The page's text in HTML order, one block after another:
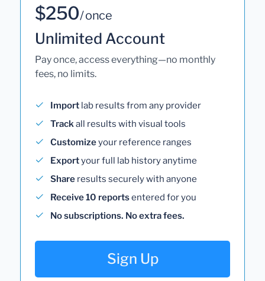
$250/ once
Unlimited Account
Pay once, access everything—no monthly
fees, no limits.
Import lab results from any provider
Trackall results with visual tools
Customizeyour reference ranges
Exportyour full lab history anytime
Share results securely with anyone
Receive 10 reportsentered for you
No subscriptions. No extra fees.
Sign Up